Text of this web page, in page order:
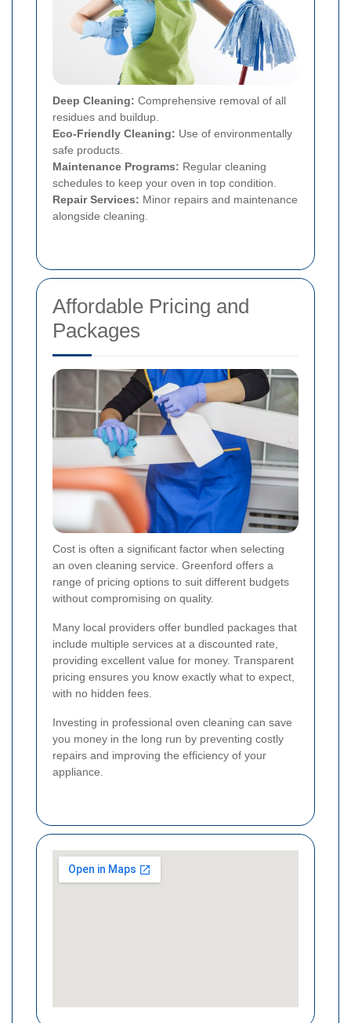
Deep Cleaning: Comprehensive removal of all
residues and buildup.
Eco-Friendly Cleaning: Use of environmentally
safe products.
Maintenance Programs: Regular cleaning
schedules to keep your oven in top condition.
Repair Services: Minor repairs and maintenance
alongside cleaning.
Affordable Pricing and
Packages
Cost is often a significant factor when selecting
an oven cleaning service. Greenford offers a
range of pricing options to suit different budgets
without compromising on quality.
Many local providers offer bundled packages that
include multiple services at a discounted rate,
providing excellent value for money. Transparent
pricing ensures you know exactly what to expect,
with no hidden fees.
Investing in professional oven cleaning can save
you money in the long run by preventing costly
repairs and improving the efficiency of your
appliance.